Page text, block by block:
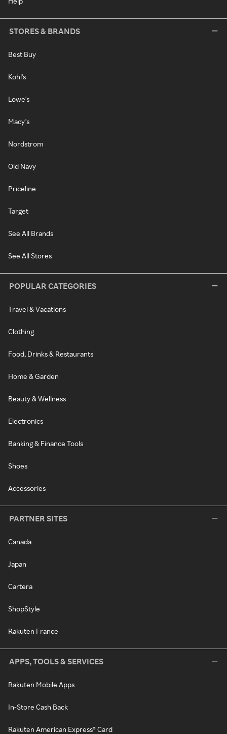
STORES & BRANDS
Best Buy
Kohl's
Lowe's
Macy's
Nordstrom
Old Navy
Priceline
Target
See All Brands
See All Stores
POPULAR CATEGORIES
Travel & Vacations
Clothing
Food, Drinks & Restaurants
Home & Garden
Beauty & Wellness
Electronics
Banking & Finance Tools
Shoes
Accessories
PARTNER SITES
Canada
Japan
Cartera
ShopStyle
Rakuten France
APPS, TOOLS & SERVICES
Rakuten Mobile Apps
In-Store Cash Back
Rakuten American Express® Card